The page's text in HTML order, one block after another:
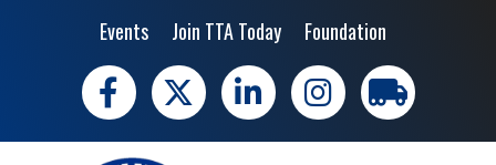
Events Join TTA Today Foundation
Facebook
X LinkedIn Instagramtrucking moves